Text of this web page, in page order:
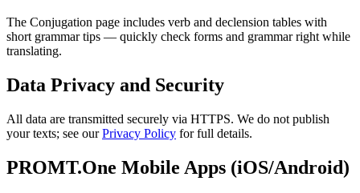
The Conjugation page includes verb and declension tables with
short grammar tips — quickly check forms and grammar right while
translating.
Data Privacy and Security
All data are transmitted securely via HTTPS. We do not publish
your texts; see ourPrivacy Policy for full details.
PROMT.One Mobile Apps (iOS/Android)